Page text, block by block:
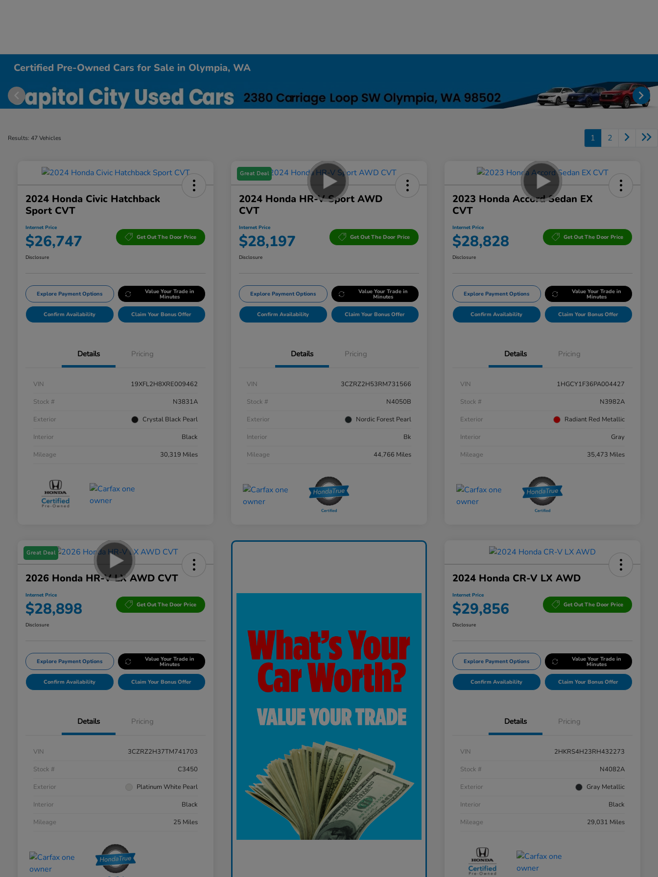
Certified Pre-Owned Cars for Sale in Olympia, WA
Results: 47 Vehicles 1 2
2024 Honda Civic Hatchback
Sport CVT
Internet Price
$26,747 Get Out The Door Price
Disclosure
Explore Payment Options Value Your Trade in
Minutes
Confirm Availability Claim Your Bonus Offer
Details Pricing
VIN
19XFL2H8XRE009462
Stock #
N3831A
Exterior
Crystal Black Pearl
Interior
Black
Mileage
30,319 Miles
Great Deal
2024 Honda HR-V Sport AWD
CVT
Internet Price
$28,197 Get Out The Door Price
Disclosure
Explore Payment Options Value Your Trade in
Minutes
Confirm Availability Claim Your Bonus Offer
Details Pricing
VIN
3CZRZ2H53RM731566
Stock #
N4050B
Exterior
Nordic Forest Pearl
Interior
Bk
Mileage
44,766 Miles
2023 Honda Accord Sedan EX
CVT
Internet Price
$28,828 Get Out The Door Price
Disclosure
Explore Payment Options Value Your Trade in
Minutes
Confirm Availability Claim Your Bonus Offer
Details Pricing
VIN
1HGCY1F36PA004427
Stock #
N3982A
Exterior
Radiant Red Metallic
Interior
Gray
Mileage
35,473 Miles
Great Deal
2026 Honda HR-V LX AWD CVT
Internet Price
$28,898 Get Out The Door Price
Disclosure
Explore Payment Options Value Your Trade in
Minutes
Confirm Availability Claim Your Bonus Offer
Details Pricing
VIN
3CZRZ2H37TM741703
Stock #
C3450
Exterior
Platinum White Pearl
Interior
Black
Mileage
25 Miles
2024 Honda CR-V LX AWD
Internet Price
$29,856 Get Out The Door Price
Disclosure
Explore Payment Options Value Your Trade in
Minutes
Confirm Availability Claim Your Bonus Offer
Details Pricing
VIN
2HKRS4H23RH432273
Stock #
N4082A
Exterior
Gray Metallic
Interior
Black
Mileage
29,031 Miles